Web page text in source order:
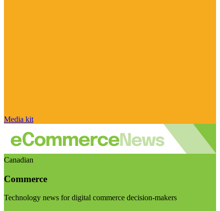
Media kit
Canadian
Commerce
Technology news for digital commerce decision-makers